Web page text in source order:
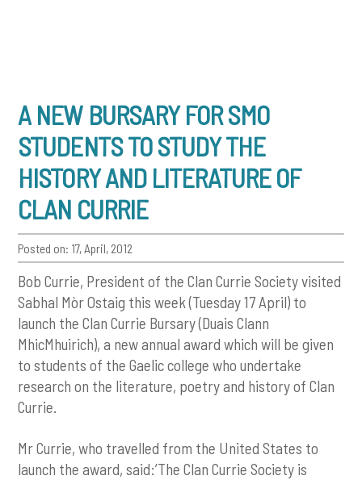
A NEW BURSARY FOR SMO
STUDENTS TO STUDY THE
HISTORY AND LITERATURE OF
CLAN CURRIE
Posted on: 17, April, 2012
Bob Currie, President of the Clan Currie Society visited
Sabhal Mòr Ostaig this week (Tuesday 17 April) to
launch the Clan Currie Bursary (Duais Clann
MhicMhuirich), a new annual award which will be given
to students of the Gaelic college who undertake
research on the literature, poetry and history of Clan
Currie.
Mr Currie, who travelled from the United States to
launch the award, said:’The Clan Currie Society is